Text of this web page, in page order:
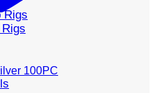
Rigs